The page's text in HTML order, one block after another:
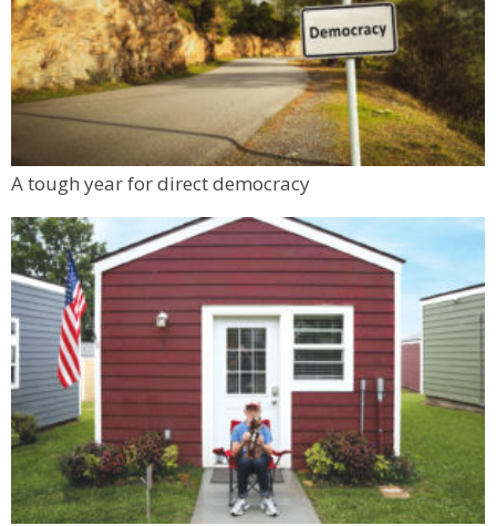
A tough year for direct democracy